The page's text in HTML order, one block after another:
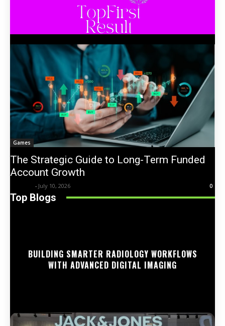
Games
The Strategic Guide to Long-Term Funded
Account Growth
- July 10, 2026 0
Top Blogs
BUILDING SMARTER RADIOLOGY WORKFLOWS
WITH ADVANCED DIGITAL IMAGING